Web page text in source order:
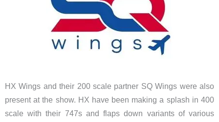
HX Wings and their 200 scale partner SQ Wings were also
present at the show. HX have been making a splash in 400
scale with their 747s and flaps down variants of various